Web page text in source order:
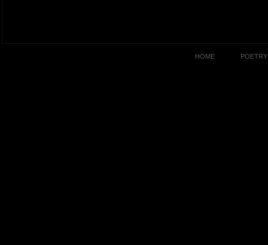
HOME POETRY